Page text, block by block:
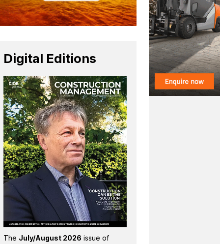
Digital Editions
The July/August 2026 issue of